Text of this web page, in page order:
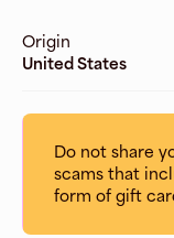
Origin
United States
Do not share
scams that
form of gift